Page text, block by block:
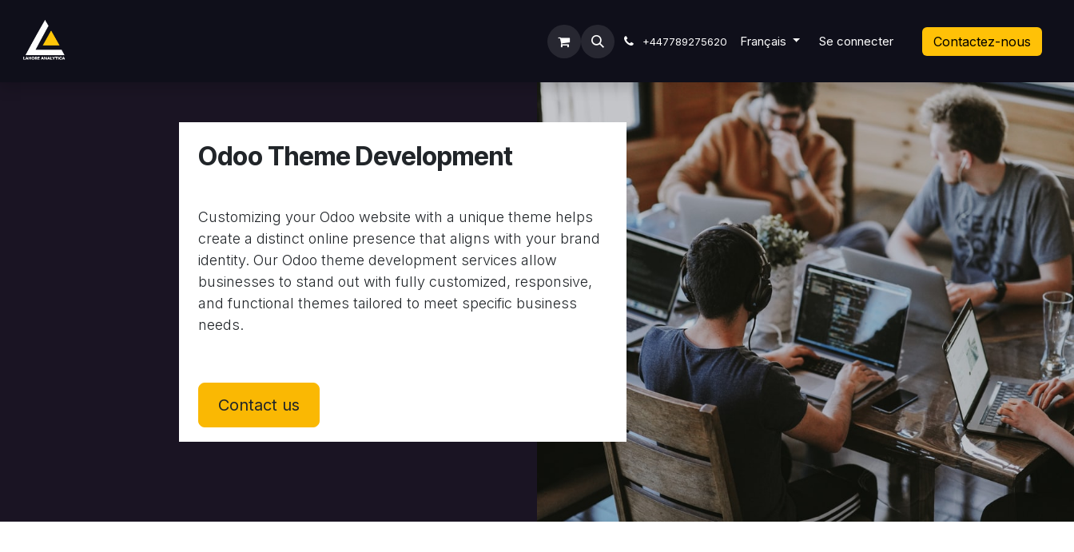
ODOO ERP INDUSTRY Submit Ticket
+447789275620 Français Se connecter Contactez-nous
Odoo Theme Development
Customizing your Odoo website with a unique theme helps
create a distinct online presence that aligns with your brand
identity. Our Odoo theme development services allow
businesses to stand out with fully customized, responsive,
and functional themes tailored to meet specific business
needs.
Contact us